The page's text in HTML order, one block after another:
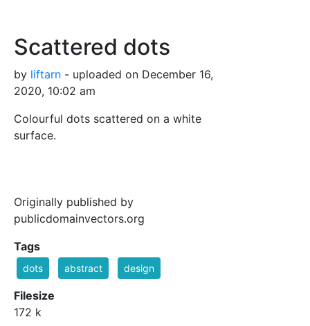
Scattered dots
by liftarn - uploaded on December 16,
2020, 10:02 am
Colourful dots scattered on a white
surface.
Originally published by
publicdomainvectors.org
Tags
dots abstract design
Filesize
172 k